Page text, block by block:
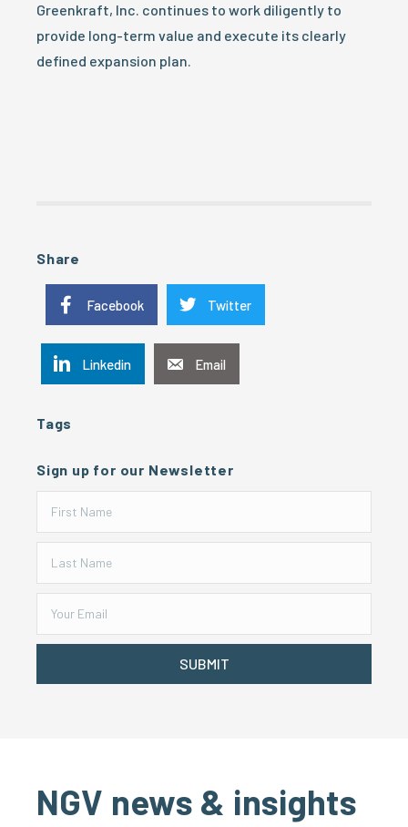
Greenkraft, Inc. continues to work diligently to
provide long-term value and execute its clearly
defined expansion plan.
Share
Facebook Twitter
Linkedin Email
Tags
Sign up for our Newsletter
SUBMIT
NGV news & insights